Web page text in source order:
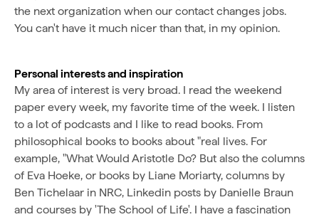
the next organization when our contact changes jobs.
You can't have it much nicer than that, in my opinion.
Personal interests and inspiration
My area of interest is very broad. I read the weekend
paper every week, my favorite time of the week. I listen
to a lot of podcasts and I like to read books. From
philosophical books to books about "real lives. For
example, "What Would Aristotle Do? But also the columns
of Eva Hoeke, or books by Liane Moriarty, columns by
Ben Tichelaar in NRC, Linkedin posts by Danielle Braun
and courses by 'The School of Life'. I have a fascination